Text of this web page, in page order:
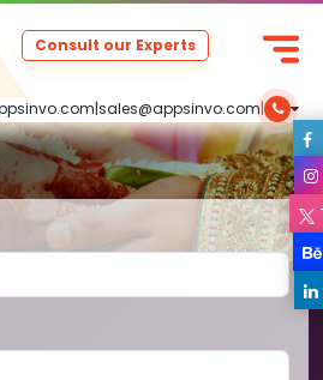
|sales@appsinvo.com|
Consult our Experts